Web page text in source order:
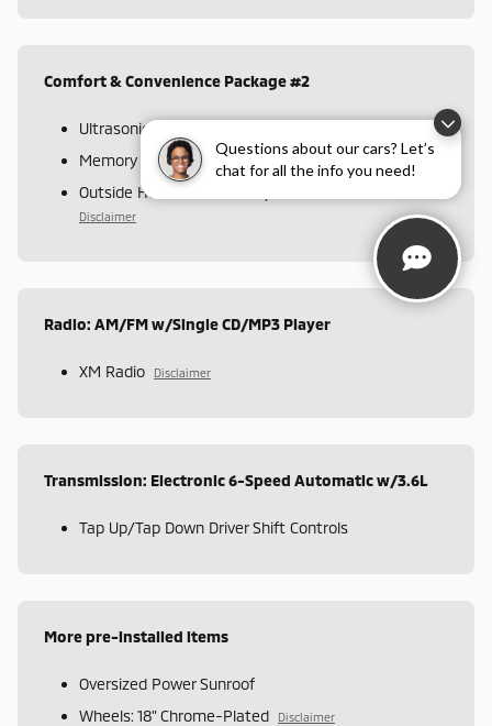
Questions about our cars? Let’s
chat for all the info you need!
Comfort & Convenience Package #2
Ultrasonic Rear Parking Assist
Memory Settings Disclaimer
Outside Heated Power-Adjustable Mirrors
Disclaimer
Radio: AM/FM w/Single CD/MP3 Player
XM Radio Disclaimer
Transmission: Electronic 6-Speed Automatic w/3.6L
Tap Up/Tap Down Driver Shift Controls
More pre-installed items
Oversized Power Sunroof
Wheels: 18" Chrome-Plated
Disclaimer